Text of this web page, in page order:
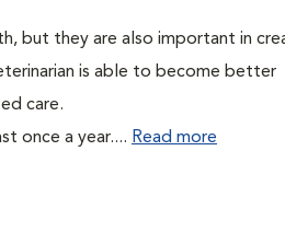
but they are also important in
is able to become better
care.
once a year.... Read more